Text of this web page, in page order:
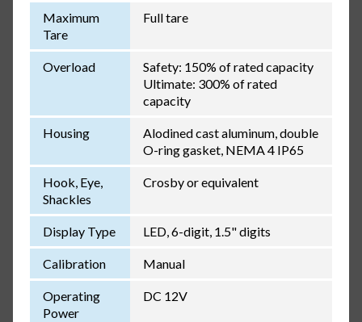
Maximum
Tare
Full tare
Overload
Safety: 150% of rated capacity
Ultimate: 300% of rated
capacity
Housing
Alodined cast aluminum, double
O-ring gasket, NEMA 4 IP65
Hook, Eye,
Shackles
Crosby or equivalent
Display Type LED, 6-digit, 1.5" digits
Calibration Manual
Operating
Power
DC 12V